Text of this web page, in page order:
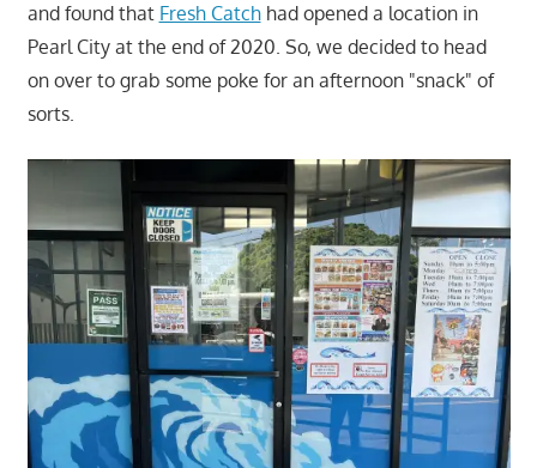
and found that Fresh Catchhad opened a location in
Pearl City at the end of 2020. So, we decided to head
on over to grab some poke for an afternoon "snack" of
sorts.